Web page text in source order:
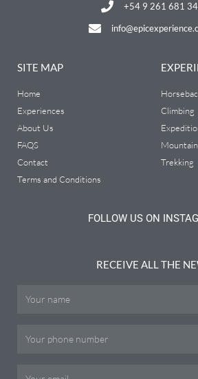
+54 9 261 681
SITE MAP
Home
Experiences
About Us
FAQS
Contact
Terms and Conditions
Climbing
Trekking
FOLLOW US ON
RECEIVE ALL THE